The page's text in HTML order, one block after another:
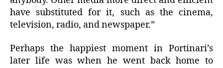
have substituted for it, such as the cinema,
television, radio, and newspaper.”
Perhaps the happiest moment in Portinari’s
later life was when he went back home to